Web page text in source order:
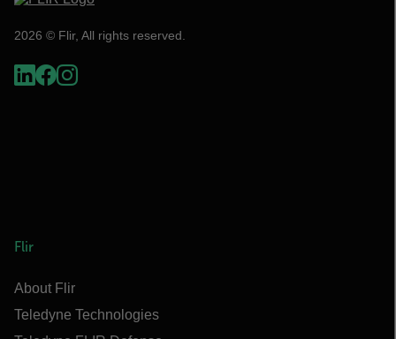
2026 © Flir, All rights reserved.
Flir
About Flir
Teledyne Technologies